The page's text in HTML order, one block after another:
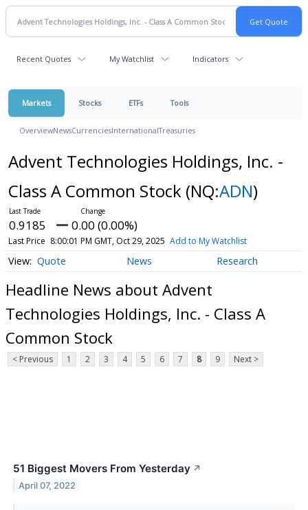
Recent Quotes My Watchlist Indicators
Markets Stocks ETFs Tools
OverviewNewsCurrenciesInternationalTreasuries
Advent Technologies Holdings, Inc. -
Class A Common Stock (NQ:ADN)
0.9185 0.00 (0.00%)
Last Price 8:00:01 PM GMT, Oct 29, 2025 Add to My Watchlist
Quote News Research
Headline News about Advent
Technologies Holdings, Inc. - Class A
Common Stock
< Previous 1 2 3 4 5 6 7 8 9 Next >
51 Biggest Movers From Yesterday ↗
April 07, 2022